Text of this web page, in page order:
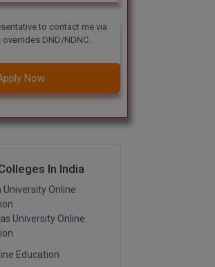
to contact me via
DND/NDNC.
Now
In India
University Online
University Online
Education